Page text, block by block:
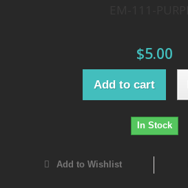
$5.00
Add to cart
In Stock
Add to Wishlist